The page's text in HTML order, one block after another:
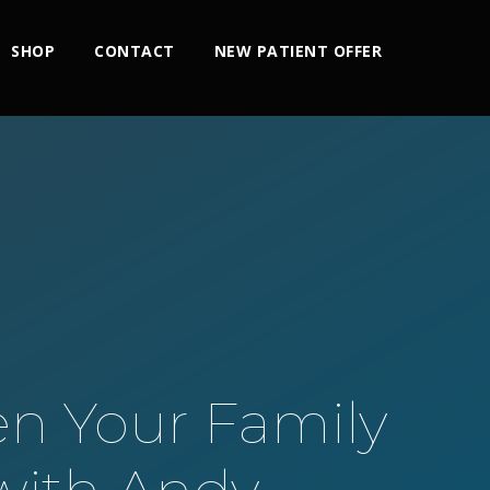
SHOP CONTACT NEW PATIENT OFFER
Your Family